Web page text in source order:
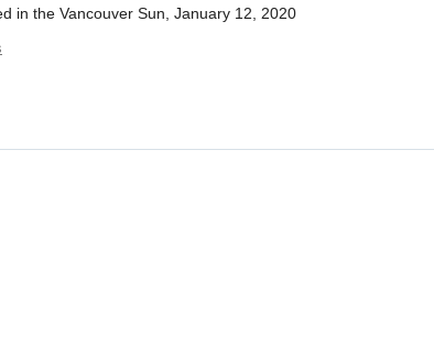
in the Vancouver Sun, January 12, 2020